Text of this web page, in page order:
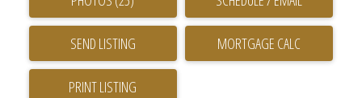
SEND LISTING
PRINT LISTING